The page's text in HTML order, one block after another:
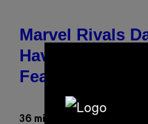
Marvel Rivals
Have
Feature
36 minutes ago